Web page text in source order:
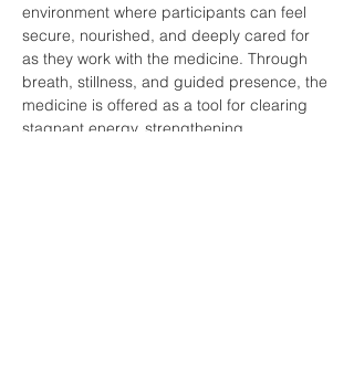
environment where participants can feel
secure, nourished, and deeply cared for
as they work with the medicine. Through
breath, stillness, and guided presence, the
medicine is offered as a tool for clearing
stagnant energy, strengthening